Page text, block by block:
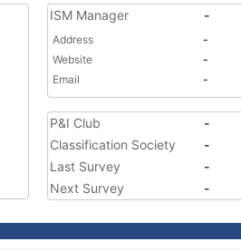
ISM Manager -
Address
-
Website
-
Email
-
P&I Club
-
Classification Society
-
Last Survey
-
Next Survey
-